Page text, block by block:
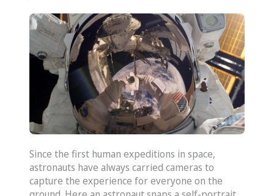
Since the first human expeditions in space,
astronauts have always carried cameras to
capture the experience for everyone on the